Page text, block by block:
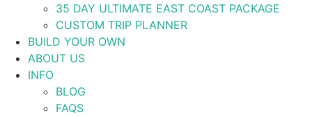
35 DAY ULTIMATE EAST COAST PACKAGE
CUSTOM TRIP PLANNER
BUILD YOUR OWN
ABOUT US
INFO
BLOG
FAQS